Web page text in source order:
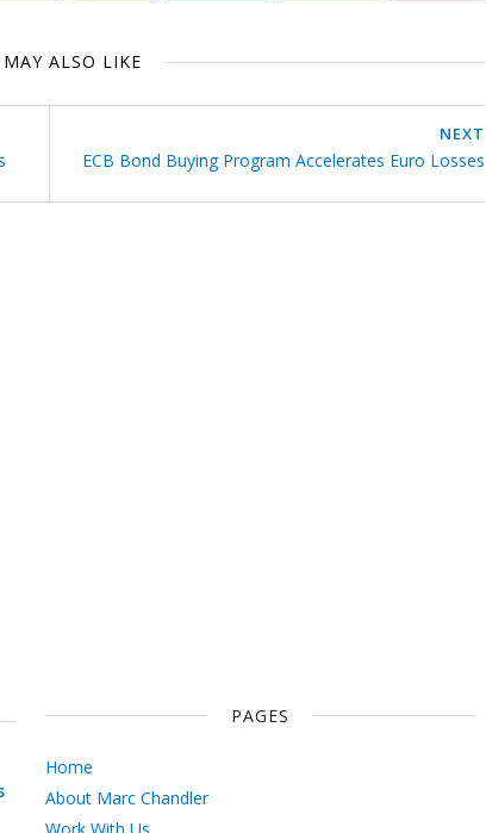
ALSO LIKE
NEXT
ECB Bond Buying Program Accelerates Euro Losses
PAGES
Home
About Marc Chandler